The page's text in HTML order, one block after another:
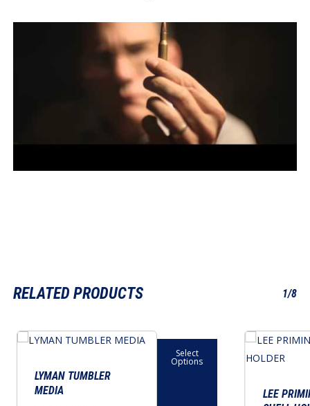
RELATED PRODUCTS 1/8
LYMAN TUMBLER
MEDIA
Select
Options
This
multiple
LEE
This
product
multiple